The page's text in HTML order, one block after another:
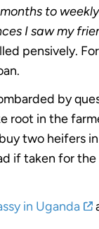
to
I saw my
pensively.
by
root in the
two heifers
if taken for
in Uganda